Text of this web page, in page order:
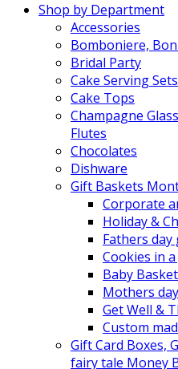
Shop by Department
Accessories
Bomboniere,
Bridal Party
Cake Serving Sets
Cake Tops
Champagne
Flutes
Chocolates
Dishware
Gift Baskets
Corporate
Holiday &
Fathers
Cookies in
Baby
Mothers
Get Well &
Custom
Gift Card Boxes,
fairy tale Money